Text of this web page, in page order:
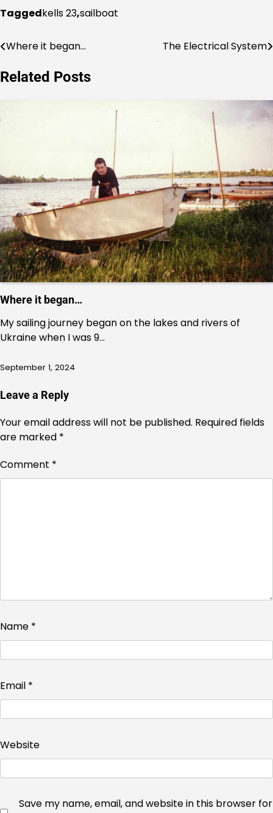
Taggedkells 23,sailboat
Post
navigation
Where it began… The Electrical System
Related Posts
Where it began…
My sailing journey began on the lakes and rivers of
Ukraine when I was 9…
September 1, 2024
Leave a Reply
Your email address will not be published. Required fields
are marked *
Comment *
Name *
Email *
Website
Save my name, email, and website in this browser for